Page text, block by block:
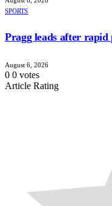
SPORTS
Pragg leads after rapid
August 6, 2026
0 0 votes
Article Rating